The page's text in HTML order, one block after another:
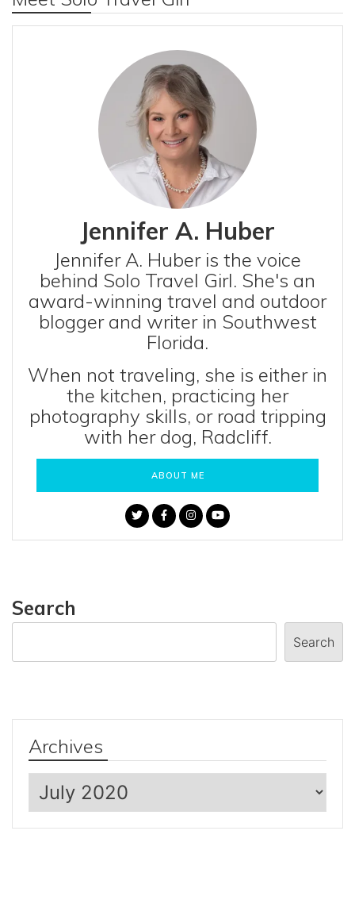
Jennifer A. Huber
Jennifer A. Huber is the voice
behind Solo Travel Girl. She's an
award-winning travel and outdoor
blogger and writer in Southwest
Florida.
When not traveling, she is either in
the kitchen, practicing her
photography skills, or road tripping
with her dog, Radcliff.
ABOUT ME
Search
Search
Archives
Archives